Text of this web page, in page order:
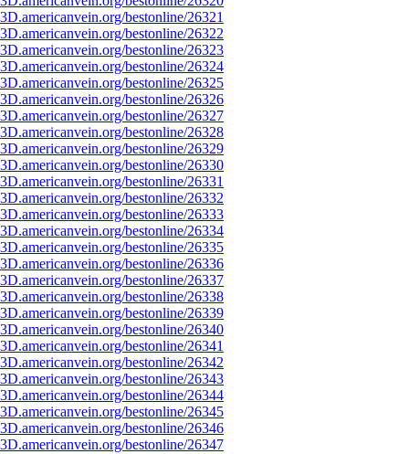
bestonline/26321
bestonline/26322
bestonline/26323
bestonline/26324
bestonline/26325
bestonline/26326
bestonline/26327
bestonline/26328
bestonline/26329
bestonline/26330
bestonline/26331
bestonline/26332
bestonline/26333
bestonline/26334
bestonline/26335
bestonline/26336
bestonline/26337
bestonline/26338
bestonline/26339
bestonline/26340
bestonline/26341
bestonline/26342
bestonline/26343
bestonline/26344
bestonline/26345
bestonline/26346
bestonline/26347